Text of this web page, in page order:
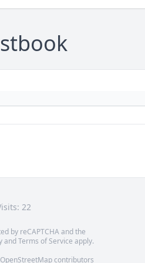
22
by reCAPTCHA and the
andTerms of Service apply.
OpenStreetMapcontributors